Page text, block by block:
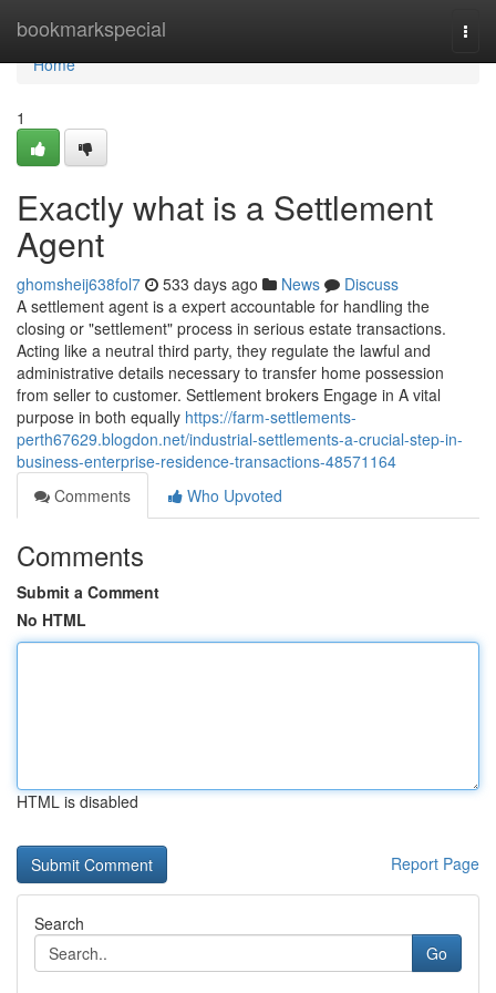
bookmarkspecial
Home
Home
1
Exactly what is a Settlement
Agent
ghomsheij638fol7 533 days ago News
Discuss
A settlement agent is a expert accountable for handling the
closing or "settlement" process in serious estate transactions.
Acting like a neutral third party, they regulate the lawful and
administrative details necessary to transfer home possession
from seller to customer. Settlement brokers Engage in A vital
purpose in both equally https://farm-settlements-
perth67629.blogdon.net/industrial-settlements-a-crucial-step-in-
business-enterprise-residence-transactions-48571164
Comments
Who Upvoted
Comments
Submit a Comment
No HTML
HTML is disabled
Report Page
Search
Go